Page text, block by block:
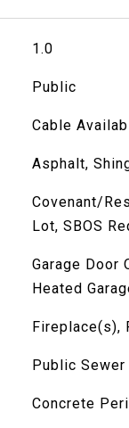
1.0
Public
Cable
Asphalt,
Covenant/
Lot, SBOS
Garage Door
Heated
Fireplace(s),
Public Sewer
Concrete